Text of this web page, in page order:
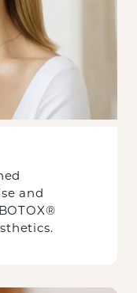
and